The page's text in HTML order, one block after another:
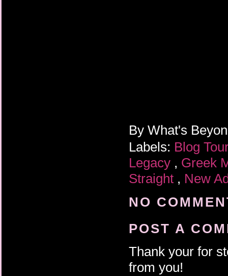
By What's
Labels: Blog
Legacy , Greek
Straight , New
NO
POST A
Thank your for
from you!